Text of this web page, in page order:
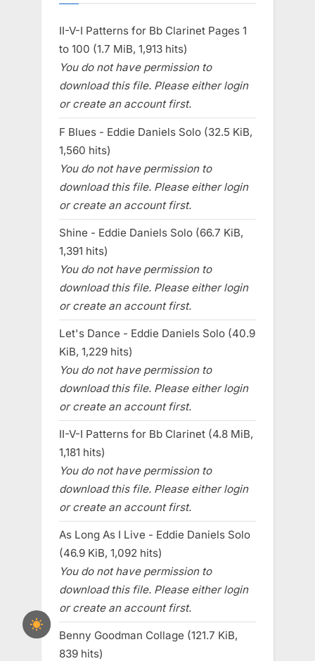
II-V-I Patterns for Bb Clarinet Pages 1
to 100 (1.7 MiB, 1,913 hits)
You do not have permission to
download this file. Please either login
or create an account first.
F Blues - Eddie Daniels Solo (32.5 KiB,
1,560 hits)
You do not have permission to
download this file. Please either login
or create an account first.
Shine - Eddie Daniels Solo (66.7 KiB,
1,391 hits)
You do not have permission to
download this file. Please either login
or create an account first.
Let's Dance - Eddie Daniels Solo (40.9
KiB, 1,229 hits)
You do not have permission to
download this file. Please either login
or create an account first.
II-V-I Patterns for Bb Clarinet (4.8 MiB,
1,181 hits)
You do not have permission to
download this file. Please either login
or create an account first.
As Long As I Live - Eddie Daniels Solo
(46.9 KiB, 1,092 hits)
You do not have permission to
download this file. Please either login
or create an account first.
Benny Goodman Collage (121.7 KiB,
839 hits)